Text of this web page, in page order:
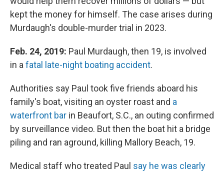
kept the money for himself. The case arises during
Murdaugh's double-murder trial in 2023.
Feb. 24, 2019: Paul Murdaugh, then 19, is involved
in a fatal late-night boating accident.
Authorities say Paul took five friends aboard his
family's boat, visiting an oyster roast and a
waterfront bar in Beaufort, S.C., an outing confirmed
by surveillance video. But then the boat hit a bridge
piling and ran aground, killing Mallory Beach, 19.
Medical staff who treated Paul say he was clearly